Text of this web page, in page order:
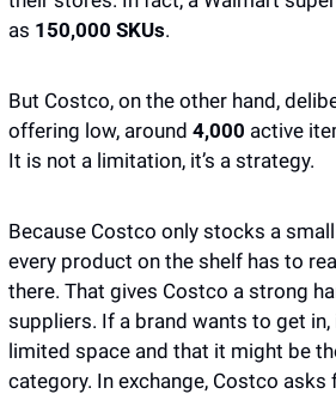
as 150,000 SKUs.
But Costco, on the other hand,
offering low, around 4,000 active
It is not a limitation, it’s a strategy.
Because Costco only stocks a
every product on the shelf has to
there. That gives Costco a strong
suppliers. If a brand wants to get in,
limited space and that it might be
category. In exchange, Costco